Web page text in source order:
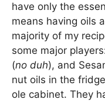
have only the
means having oils
majority of my
some major
(no duh), and
nut oils in the
ole cabinet. They